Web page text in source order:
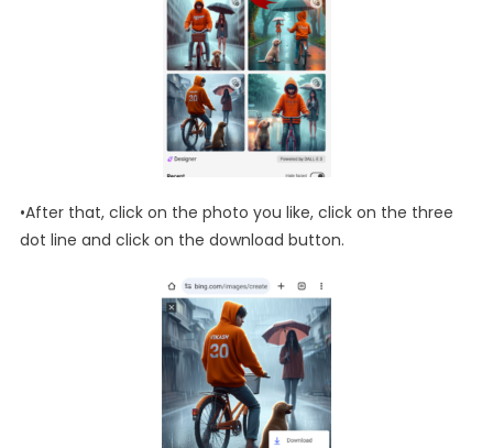
•After that, click on the photo you like, click on the three
dot line and click on the download button.